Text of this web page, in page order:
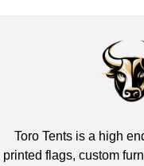
Toro Tents is a high
printed flags, custom